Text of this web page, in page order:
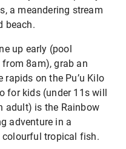
a meandering stream
beach.
up early (pool
8am), grab an
on the Pu’u Kilo
for kids (under 11s will
adult) is the Rainbow
adventure in a
tropical fish.